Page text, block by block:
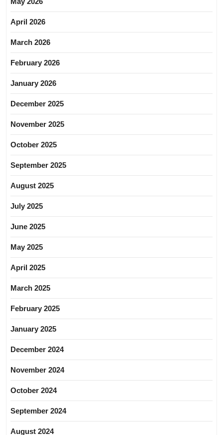
April 2026
March 2026
February 2026
January 2026
December 2025
November 2025
October 2025
September 2025
August 2025
July 2025
June 2025
May 2025
April 2025
March 2025
February 2025
January 2025
December 2024
November 2024
October 2024
September 2024
August 2024